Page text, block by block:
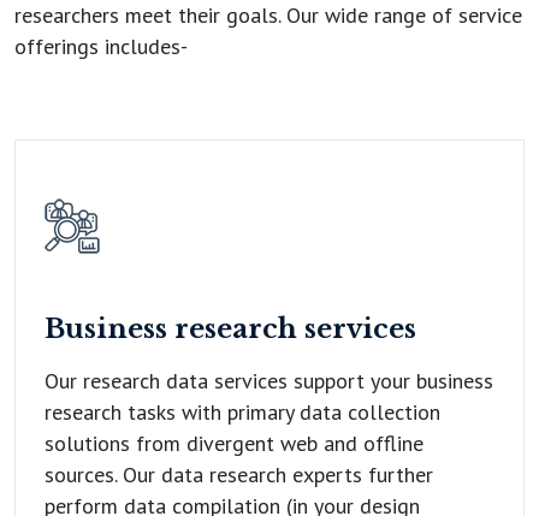
researchers meet their goals. Our wide range of service
offerings includes-
Business research services
Our research data services support your business
research tasks with primary data collection
solutions from divergent web and offline
sources. Our data research experts further
perform data compilation (in your design